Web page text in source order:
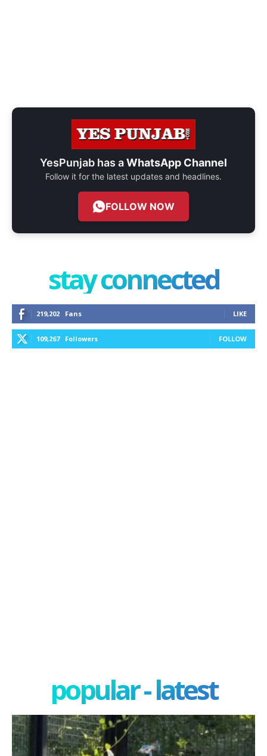
YesPunjab has aWhatsApp Channel
Follow it for the latest updates and headlines.
FOLLOW NOW
stay connected
219,202 Fans LIKE
109,267 Followers FOLLOW
popular - latest